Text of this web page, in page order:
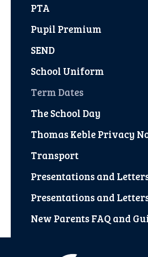
PTA
Pupil Premium
SEND
School Uniform
Term Dates
The School Day
Thomas Keble Privacy
Transport
Presentations and
Presentations and
New Parents FAQ and